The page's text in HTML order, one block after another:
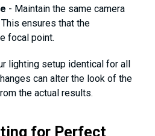
- Maintain the same camera
ensures that the
focal point.
lighting setup identical for all
can alter the look of the
the actual results.
for Perfect